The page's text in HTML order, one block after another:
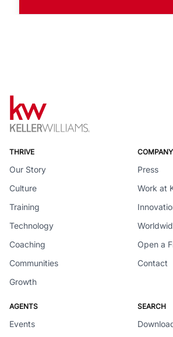
THRIVE
Our Story
Culture
Training
Technology
Coaching
Communities
Growth
COMPANY
Press
Work at
Open a
Contact
AGENTS
Events
SEARCH